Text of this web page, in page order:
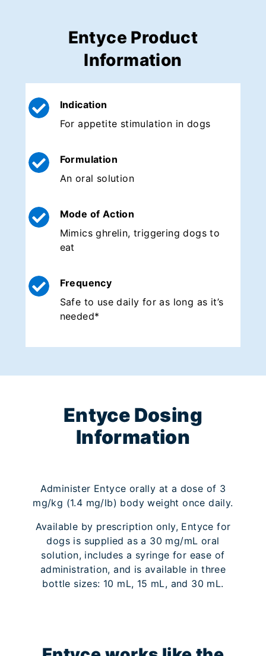
Entyce Product
Information
Indication
For appetite stimulation in dogs
Formulation
An oral solution
Mode of Action
Mimics ghrelin, triggering dogs to
eat
Frequency
Safe to use daily for as long as it’s
needed*
Entyce Dosing
Information
Administer Entyce orally at a dose of 3
mg/kg (1.4 mg/lb) body weight once daily.
Available by prescription only, Entyce for
dogs is supplied as a 30 mg/mL oral
solution, includes a syringe for ease of
administration, and is available in three
bottle sizes: 10 mL, 15 mL, and 30 mL.